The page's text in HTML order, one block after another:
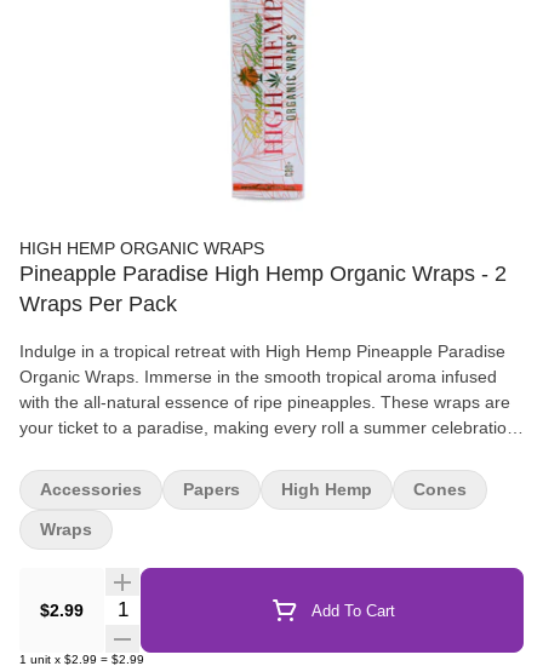
HIGH HEMP ORGANIC WRAPS
Pineapple Paradise High Hemp Organic Wraps - 2
Wraps Per Pack
Indulge in a tropical retreat with High Hemp Pineapple Paradise
Organic Wraps. Immerse in the smooth tropical aroma infused
with the all-natural essence of ripe pineapples. These wraps are
your ticket to a paradise, making every roll a summer celebration.
ensuring a delightful rolling experience, with 25 pouches in every
box. Get ready to roll up the tropics and let the sweet, fruity notes
of High Hemp Pineapple Paradise Organic Wraps whisk you away
to a sun-soaked beach, no matter the season.
$2.99 Quantity Selector Add To Cart
1 unit x $2.99 = $2.99
Accessories Papers High Hemp Cones
Wraps